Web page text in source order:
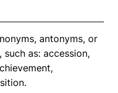
antonyms, or
as: accession,